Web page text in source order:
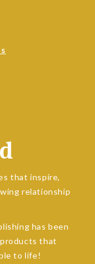
that inspire,
relationship
has been
that
to life!